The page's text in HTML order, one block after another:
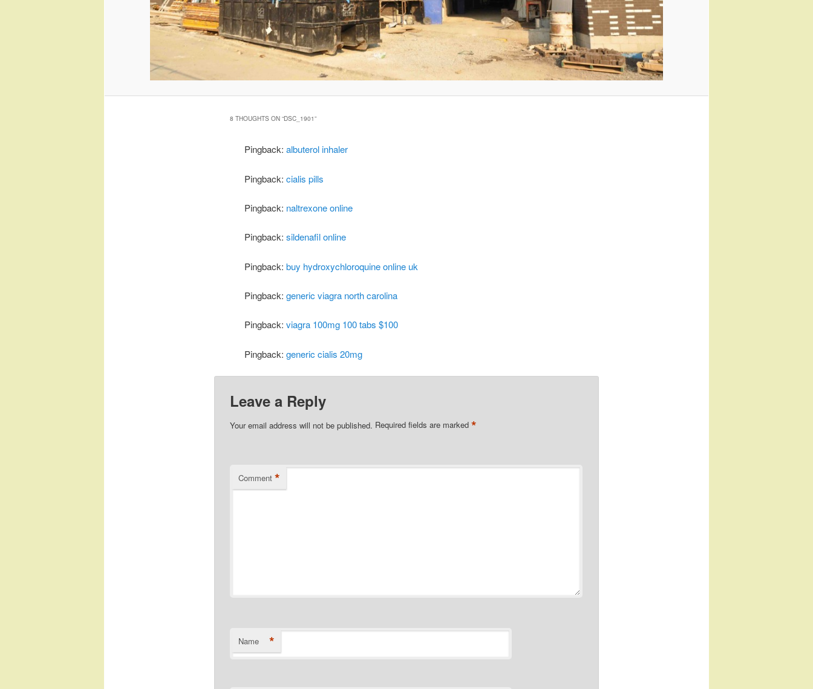
8 THOUGHTS ON “DSC_1901”
Pingback:albuterol inhaler
Pingback:cialis pills
Pingback: naltrexone online
Pingback:sildenafil online
Pingback:buy hydroxychloroquine online uk
Pingback:generic viagra north carolina
Pingback:viagra 100mg 100 tabs $100
Pingback:generic cialis 20mg
Leave a Reply
Your email address will not be published. Required fields are marked *
Comment *
Name *